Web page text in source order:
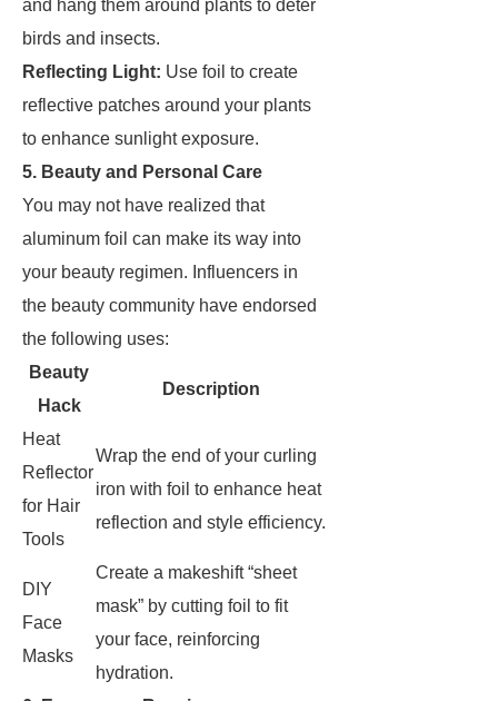
and hang them around plants to deter
birds and insects.
Reflecting Light: Use foil to create
reflective patches around your plants
to enhance sunlight exposure.
5. Beauty and Personal Care
You may not have realized that
aluminum foil can make its way into
your beauty regimen. Influencers in
the beauty community have endorsed
the following uses:
Beauty
Hack
Description
Heat
Reflector
for Hair
Tools
Wrap the end of your curling
iron with foil to enhance heat
reflection and style efficiency.
DIY
Face
Masks
Create a makeshift “sheet
mask” by cutting foil to fit
your face, reinforcing
hydration.